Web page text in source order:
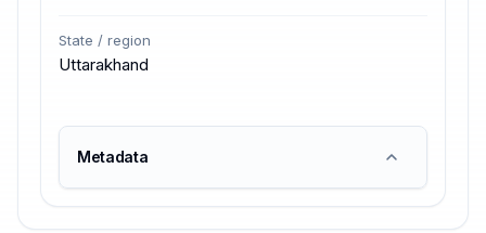
State / region
Uttarakhand
Metadata